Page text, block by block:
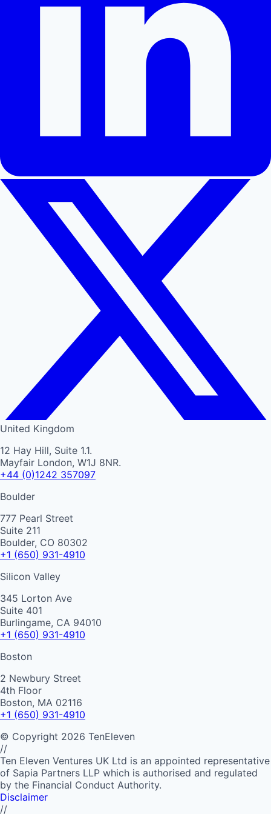
United Kingdom
12 Hay Hill, Suite 1.1.
Mayfair London, W1J 8NR.
+44 (0)1242 357097
Boulder
777 Pearl Street
Suite 211
Boulder, CO 80302
+1 (650) 931-4910
Silicon Valley
345 Lorton Ave
Suite 401
Burlingame, CA 94010
+1 (650) 931-4910
Boston
2 Newbury Street
4th Floor
Boston, MA 02116
+1 (650) 931-4910
© Copyright 2026 TenEleven
//
Ten Eleven Ventures UK Ltd is an appointed representative
of Sapia Partners LLP which is authorised and regulated
by the Financial Conduct Authority.
Disclaimer
//